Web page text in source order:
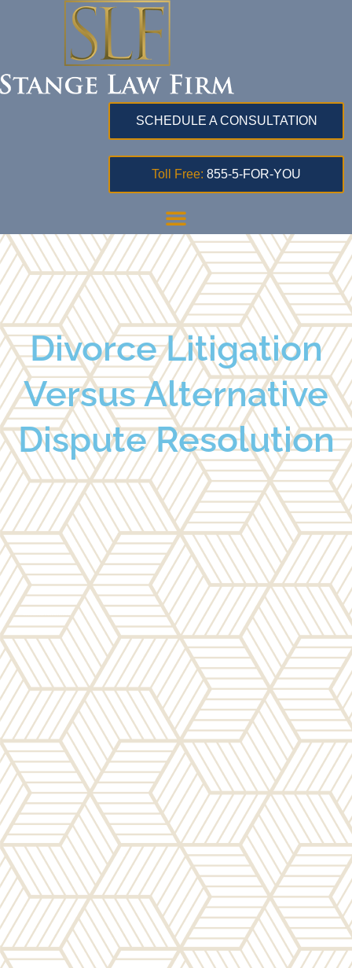
SCHEDULE A CONSULTATION
Toll Free: 855-5-FOR-YOU
Divorce Litigation
Versus Alternative
Dispute Resolution